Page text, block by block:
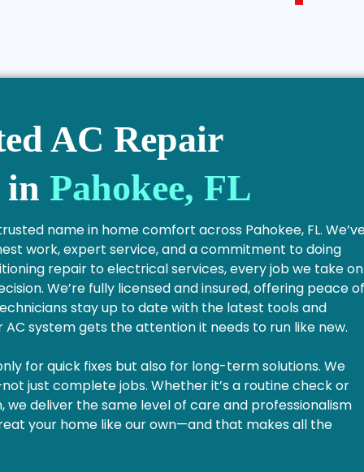
AC Repair
in Pahokee, FL
name in home comfort across Pahokee, FL.
work, expert service, and a commitment to doing
repair to electrical services, every job we take on
We’re fully licensed and insured, offering peace of
stay up to date with the latest tools and
AC system gets the attention it needs to run like new.
for quick fixes but also for long-term solutions. We
just complete jobs. Whether it’s a routine check or
deliver the same level of care and professionalism
your home like our own—and that makes all the